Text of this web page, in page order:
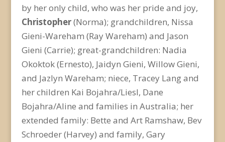
by her only child, who was her pride and joy,
Christopher(Norma); grandchildren, Nissa
Gieni-Wareham (Ray Wareham) and Jason
Gieni (Carrie); great-grandchildren: Nadia
Okoktok (Ernesto), Jaidyn Gieni, Willow Gieni,
and Jazlyn Wareham; niece, Tracey Lang and
her children Kai Bojahra/Liesl, Dane
Bojahra/Aline and families in Australia; her
extended family: Bette and Art Ramshaw, Bev
Schroeder (Harvey) and family, Gary